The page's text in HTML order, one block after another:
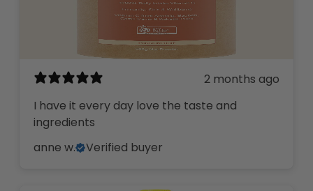
2 months ago
I have it every day love the taste and
ingredients
anne w.
Verified buyer